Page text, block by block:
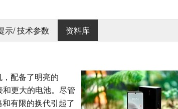
示/ 技术参数 资料库
配备了明亮的
更大的电池。尽管
有限的换代引起了